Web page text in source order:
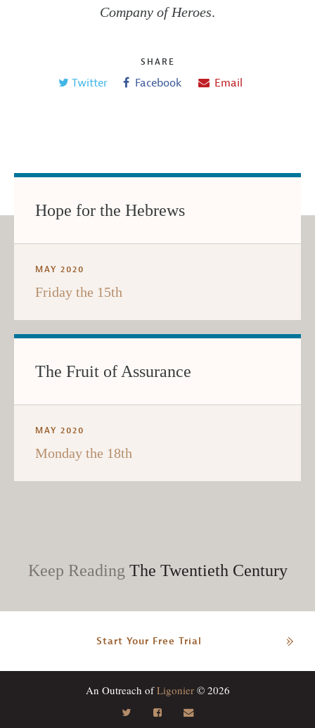
Company of Heroes.
SHARE
Twitter Facebook Email
Hope for the Hebrews
MAY 2020
Friday the 15th
The Fruit of Assurance
MAY 2020
Monday the 18th
Keep Reading The Twentieth Century
Start Your Free Trial
An Outreach ofLigonier© 2026